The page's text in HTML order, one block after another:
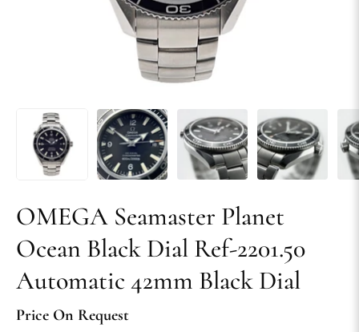
OMEGA Seamaster Planet
Ocean Black Dial Ref-2201.50
Automatic 42mm Black Dial
Price On Request